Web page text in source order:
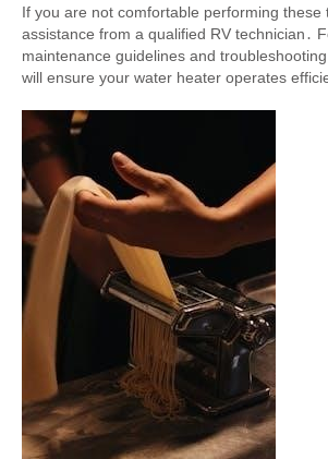
If you are not comfortable performing these
assistance from a qualified RV technician․
maintenance guidelines and
will ensure your water heater operates